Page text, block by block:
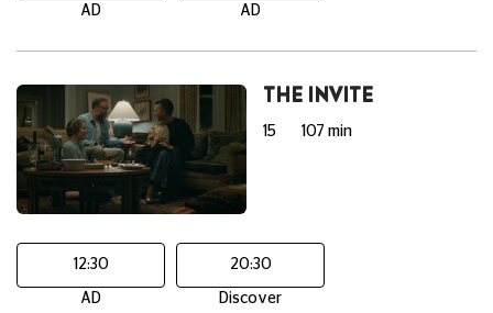
AD AD
THE INVITE
15 107 min
12:30
AD
20:30
Discover